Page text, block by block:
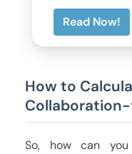
Read Now!
How to
So, how can